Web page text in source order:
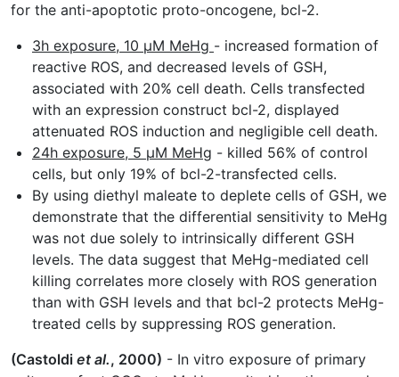
for the anti-apoptotic proto-oncogene, bcl-2.
3h exposure, 10 µM MeHg - increased formation of
reactive ROS, and decreased levels of GSH,
associated with 20% cell death. Cells transfected
with an expression construct bcl-2, displayed
attenuated ROS induction and negligible cell death.
24h exposure, 5 µM MeHg - killed 56% of control
cells, but only 19% of bcl-2-transfected cells.
By using diethyl maleate to deplete cells of GSH, we
demonstrate that the differential sensitivity to MeHg
was not due solely to intrinsically different GSH
levels. The data suggest that MeHg-mediated cell
killing correlates more closely with ROS generation
than with GSH levels and that bcl-2 protects MeHg-
treated cells by suppressing ROS generation.
(Castoldi et al., 2000) - In vitro exposure of primary